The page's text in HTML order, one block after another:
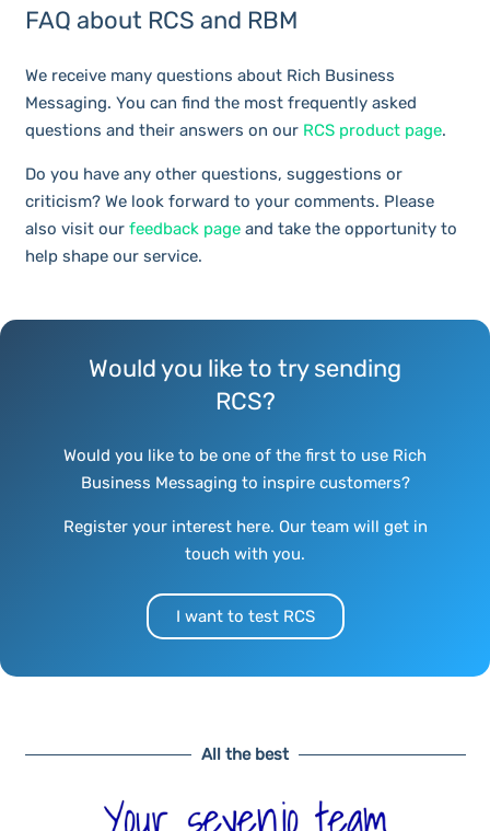
FAQ about RCS and RBM
We receive many questions about Rich Business
Messaging. You can find the most frequently asked
questions and their answers on our RCS product page.
Do you have any other questions, suggestions or
criticism? We look forward to your comments. Please
also visit our feedback pageand take the opportunity to
help shape our service.
Would you like to try sending
RCS?
Would you like to be one of the first to use Rich
Business Messaging to inspire customers?
Register your interest here. Our team will get in
touch with you.
I want to test RCS
All the best